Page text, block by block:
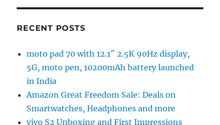
RECENT POSTS
moto pad 70 with 12.1″ 2.5K 90Hz display,
5G, moto pen, 10200mAh battery launched
in India
Amazon Great Freedom Sale: Deals on
Smartwatches, Headphones and more
vivo S2 Unboxing and First Impressions